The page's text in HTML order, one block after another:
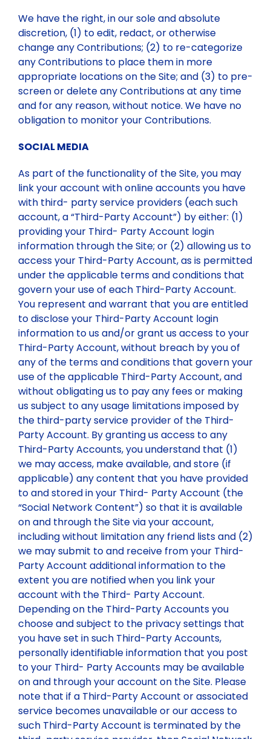
We have the right, in our sole and absolute
discretion, (1) to edit, redact, or otherwise
change any Contributions; (2) to re-categorize
any Contributions to place them in more
appropriate locations on the Site; and (3) to pre-
screen or delete any Contributions at any time
and for any reason, without notice. We have no
obligation to monitor your Contributions.
SOCIAL MEDIA
As part of the functionality of the Site, you may
link your account with online accounts you have
with third- party service providers (each such
account, a “Third-Party Account”) by either: (1)
providing your Third- Party Account login
information through the Site; or (2) allowing us to
access your Third-Party Account, as is permitted
under the applicable terms and conditions that
govern your use of each Third-Party Account.
You represent and warrant that you are entitled
to disclose your Third-Party Account login
information to us and/or grant us access to your
Third-Party Account, without breach by you of
any of the terms and conditions that govern your
use of the applicable Third-Party Account, and
without obligating us to pay any fees or making
us subject to any usage limitations imposed by
the third-party service provider of the Third-
Party Account. By granting us access to any
Third-Party Accounts, you understand that (1)
we may access, make available, and store (if
applicable) any content that you have provided
to and stored in your Third- Party Account (the
“Social Network Content”) so that it is available
on and through the Site via your account,
including without limitation any friend lists and (2)
we may submit to and receive from your Third-
Party Account additional information to the
extent you are notified when you link your
account with the Third- Party Account.
Depending on the Third-Party Accounts you
choose and subject to the privacy settings that
you have set in such Third-Party Accounts,
personally identifiable information that you post
to your Third- Party Accounts may be available
on and through your account on the Site. Please
note that if a Third-Party Account or associated
service becomes unavailable or our access to
such Third-Party Account is terminated by the